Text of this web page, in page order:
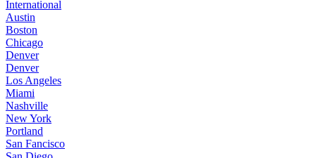
International
Austin
Boston
Chicago
Denver
Denver
Los Angeles
Miami
Nashville
New York
Portland
San Fancisco